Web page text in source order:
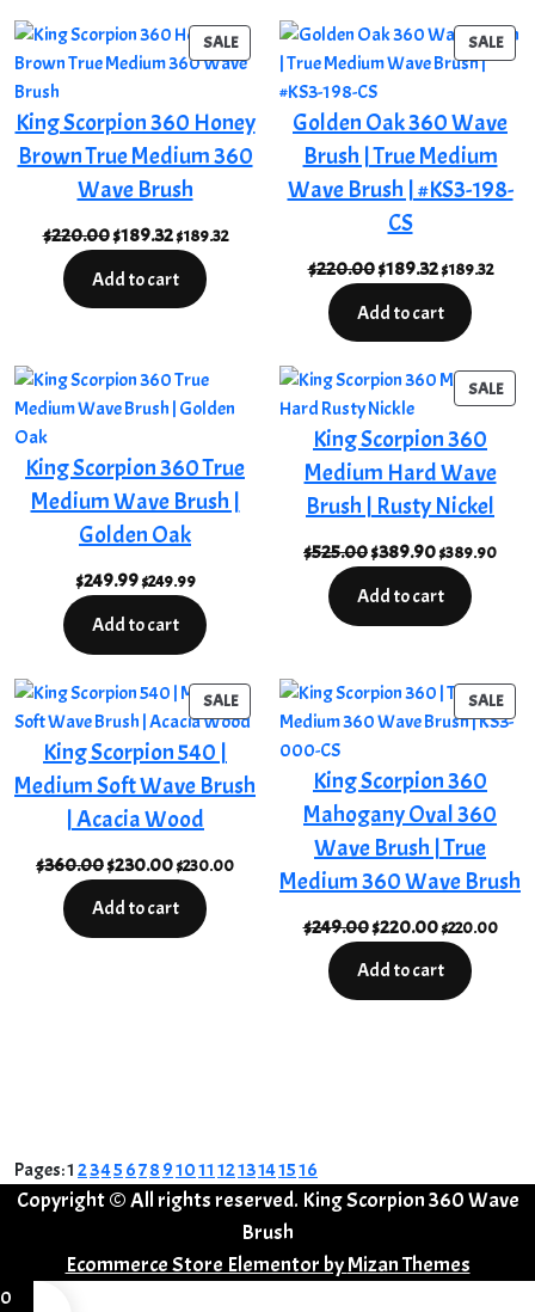
SALEPRODUCT
ON
King Scorpion 360 Honey
Brown True Medium 360
Wave Brush
$220.00Original
was:
$189.32Current
price
is:
$189.32
Add to cart
SALE
ON
Golden Oak 360 Wave
Brush | True Medium
Wave Brush | #KS3-198-
CS
$220.00Original
was:
$189.32Current
price
is:
$189.32
Add to cart
King Scorpion 360 True
Medium Wave Brush |
Golden Oak
$249.99$249.99
Add to cart
SALE
ON
King Scorpion 360
Medium Hard Wave
Brush | Rusty Nickel
$525.00Original
was:
$389.90Current
price
is:
$389.90
Add to cart
SALEPRODUCT
ON
King Scorpion 540 |
Medium Soft Wave Brush
| Acacia Wood
$360.00Original
was:
$230.00Current
price
is:
$230.00
Add to cart
SALE
ON
King Scorpion 360
Mahogany Oval 360
Wave Brush | True
Medium 360 Wave Brush
$249.00Original
was:
$220.00Current
price
is:
$220.00
Add to cart
Pages:1 2345 678 91011 1213141516
Copyright © All rights reserved. King Scorpion 360 Wave
Brush
Ecommerce Store Elementor byMizan Themes
0